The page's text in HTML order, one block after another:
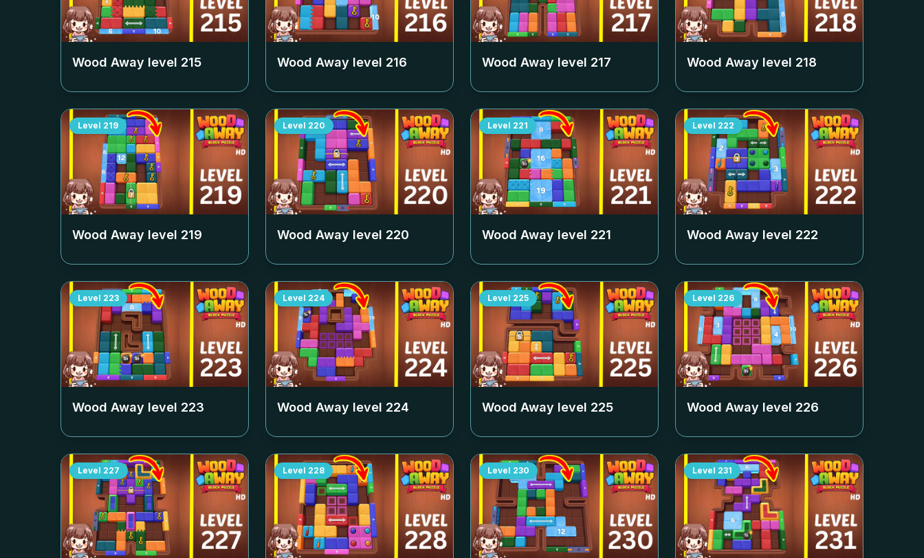
Wood Away level 215 Wood Away level 216 Wood Away level 217 Wood Away level 218
Level 219
Wood Away level 219
Level 220
Wood Away level 220
Level 221
Wood Away level 221
Level 222
Wood Away level 222
Level 223
Wood Away level 223
Level 224
Wood Away level 224
Level 225
Wood Away level 225
Level 226
Wood Away level 226
Level 227 Level 228 Level 230 Level 231